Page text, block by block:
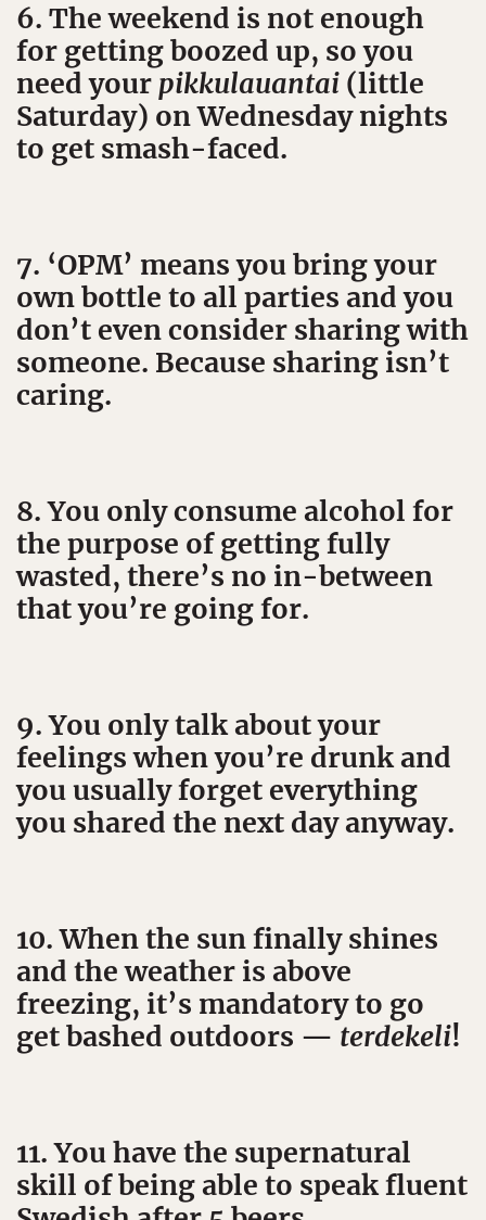
6. The weekend is not enough
for getting boozed up, so you
need your pikkulauantai (little
Saturday) on Wednesday nights
to get smash-faced.
7. ‘OPM’ means you bring your
own bottle to all parties and you
don’t even consider sharing with
someone. Because sharing isn’t
caring.
8. You only consume alcohol for
the purpose of getting fully
wasted, there’s no in-between
that you’re going for.
9. You only talk about your
feelings when you’re drunk and
you usually forget everything
you shared the next day anyway.
10. When the sun finally shines
and the weather is above
freezing, it’s mandatory to go
get bashed outdoors — terdekeli!
11. You have the supernatural
skill of being able to speak fluent